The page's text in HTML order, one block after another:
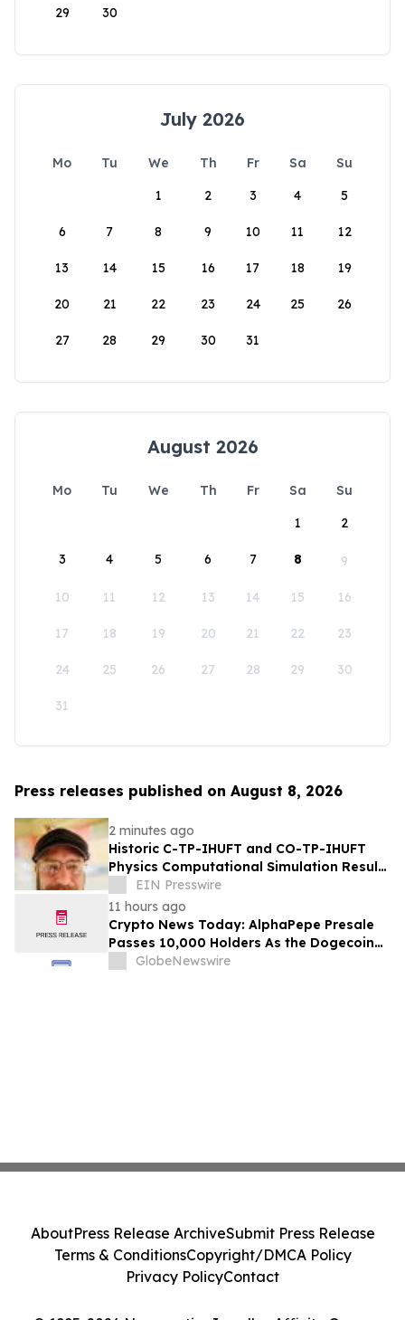
29 30
July 2026
Mo Tu We Th Fr Sa
Su
1
2 3 4 5
6 7 8 9 10 11 12
13 14 15 16 17 18 19
20 21 22 23 24 25 26
27 28 29 30 31
August 2026
Mo Tu We Th Fr Sa
Su
1
2
3 4 5 6 7 8 9
10 11 12 13 14 15 16
17 18 19 20 21 22 23
24 25 26 27 28 29 30
31
Press releases published on August 8, 2026
2 minutes ago
Historic C-TP-IHUFT and CO-TP-IHUFT
Physics Computational Simulation Results
& Metaphysical Sherpa Documentary
Premiere
EIN Presswire
11 hours ago
Crypto News Today: AlphaPepe Presale
Passes 10,000 Holders As the Dogecoin
Price Prediction Targets $0.50
GlobeNewswire
AboutPress Release ArchiveSubmit Press Release
Terms & ConditionsCopyright/DMCA Policy
Privacy PolicyContact